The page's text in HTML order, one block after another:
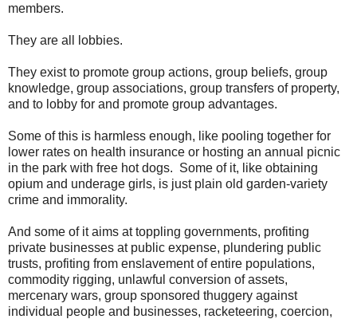
members.
They are all lobbies.
They exist to promote group actions, group beliefs, group
knowledge, group associations, group transfers of property,
and to lobby for and promote group advantages.
Some of this is harmless enough, like pooling together for
lower rates on health insurance or hosting an annual picnic
in the park with free hot dogs. Some of it, like obtaining
opium and underage girls, is just plain old garden-variety
crime and immorality.
And some of it aims at toppling governments, profiting
private businesses at public expense, plundering public
trusts, profiting from enslavement of entire populations,
commodity rigging, unlawful conversion of assets,
mercenary wars, group sponsored thuggery against
individual people and businesses, racketeering, coercion,